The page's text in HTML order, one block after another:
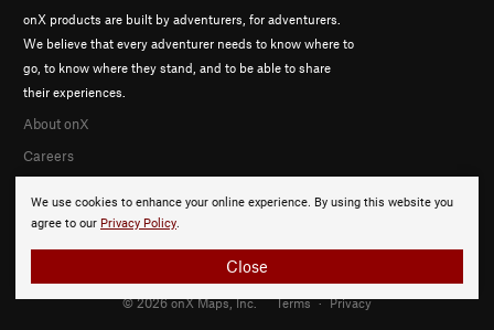
We use cookies to enhance your online experience. By using this website you
agree to our Privacy Policy.
Close
onX products are built by adventurers, for adventurers.
We believe that every adventurer needs to know where to
go, to know where they stand, and to be able to share
their experiences.
About onX
Careers
© 2026 onX Maps, Inc. Terms · Privacy